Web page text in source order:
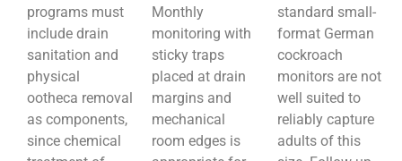
programs must
include drain
sanitation and
physical
ootheca removal
as components,
since chemical
Monthly
monitoring with
sticky traps
placed at drain
margins and
mechanical
room edges is
standard small-
format German
cockroach
monitors are not
well suited to
reliably capture
adults of this